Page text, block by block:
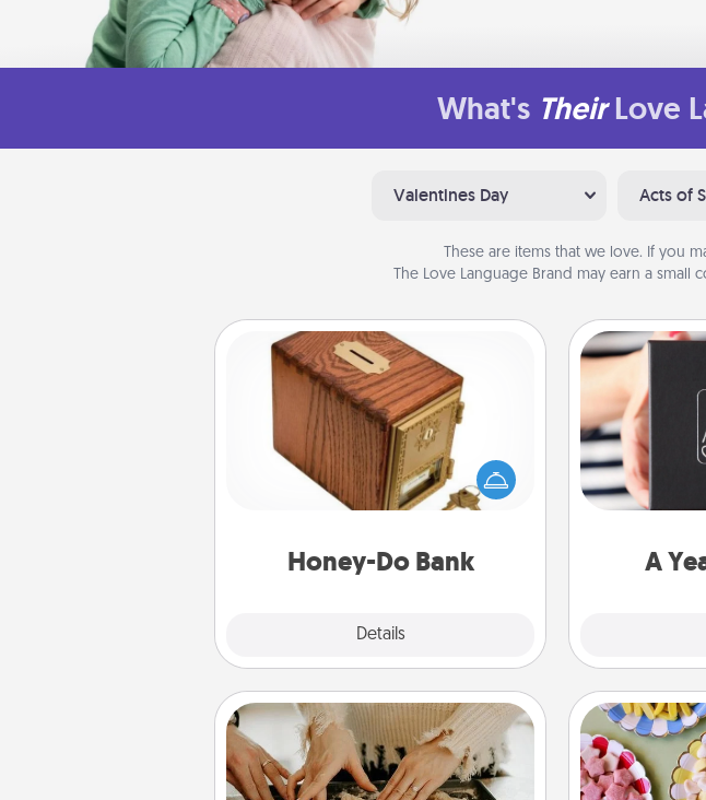
What's Their Love
Valentines Day Acts of
These are items that we love. If you
The Love Language Brand may earn a small
Honey-Do Bank
Details
Honey-Do Bank
Acts of Service got you stumped?
Designate a "Honey-Do" Bank in your
home and ask your spouse to add
suggestions. Every so often, choose
him or her!
A
A
romantic
anniversary
you want to
Date at Home
Arrange to have a friend or family
Set up a